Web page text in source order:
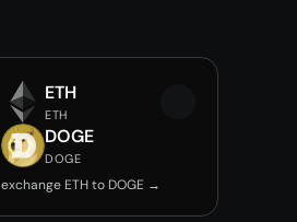
ETH
ETH
DOGE
DOGE
exchange ETH to DOGE →